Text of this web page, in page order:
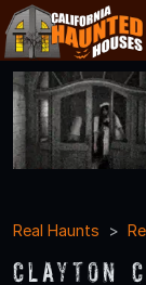
Real Haunts
Clayton